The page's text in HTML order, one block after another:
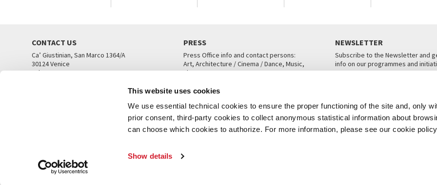
This website uses cookies
We use essential technical cookies to ensure the proper functioning of the site and, only
prior consent, third-party cookies to collect anonymous statistical information about
can choose which cookies to authorize. For more information, please see our cookie
Show details
CONTACT US
Ca’ Giustinian, San Marco 1364/A
30124 Venice
Tel. +39 041 5218711
PRESS
Press Office info and contact persons:
Art, Architecture / Cinema / Dance, Music,
Theatre
NEWSLETTER
Subscribe to the Newsletter and
info on our programmes and